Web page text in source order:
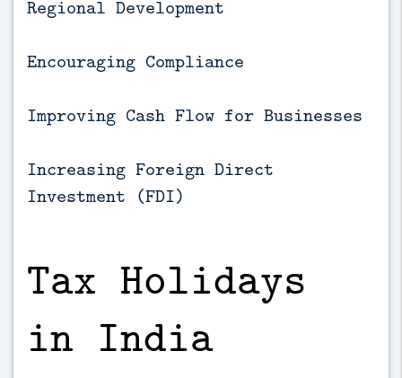
Regional Development
Encouraging Compliance
Improving Cash Flow for Businesses
Increasing Foreign Direct
Investment (FDI)
Tax Holidays
in India